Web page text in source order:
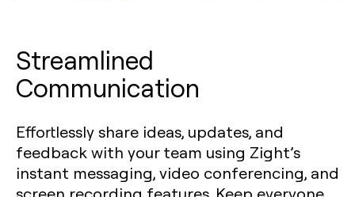
Streamlined
Communication
Effortlessly share ideas, updates, and
feedback with your team using Zight’s
instant messaging, video conferencing, and